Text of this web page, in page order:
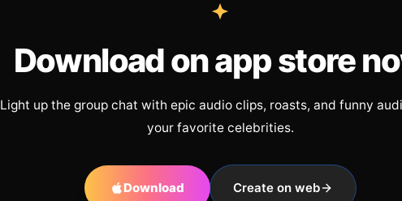
Download on app store
Light up the group chat with epic audio clips, roasts, and funny
your favorite celebrities.
Download Create on web